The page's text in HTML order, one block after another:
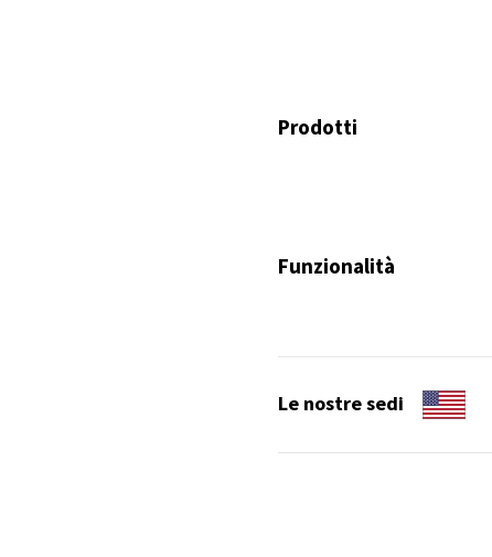
Prodotti
Funzionalità
Le nostre sedi